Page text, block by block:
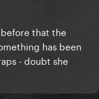
that the
has been
- doubt she